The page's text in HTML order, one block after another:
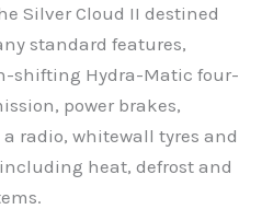
Silver Cloud II destined
standard features,
shifting Hydra-Matic four-
power brakes,
radio, whitewall tyres and
heat, defrost and